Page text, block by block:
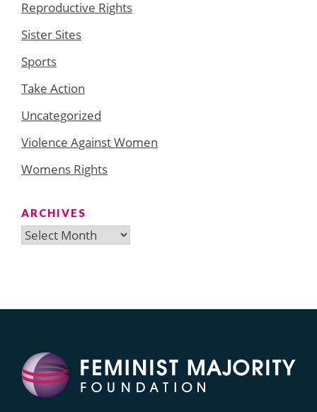
Reproductive Rights
Sister Sites
Sports
Take Action
Uncategorized
Violence Against Women
Womens Rights
ARCHIVES
Archives